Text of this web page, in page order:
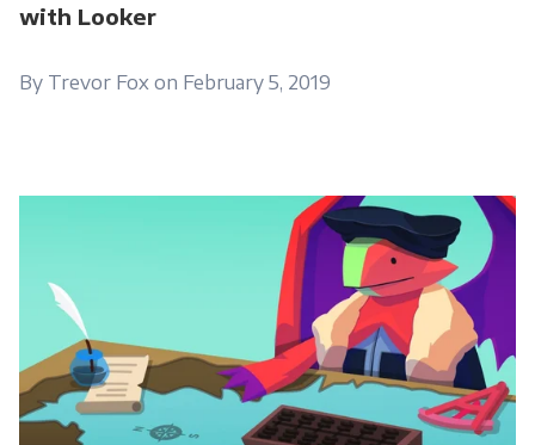
with Looker
By Trevor Fox on February 5, 2019